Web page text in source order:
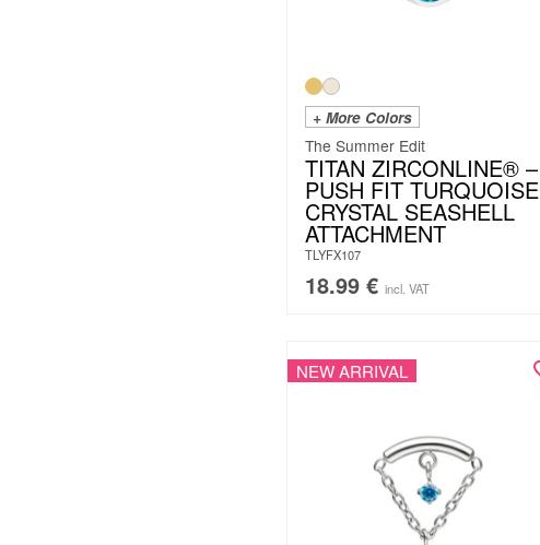
+ More Colors
The Summer Edit
TITAN ZIRCONLINE® –
PUSH FIT TURQUOISE
CRYSTAL SEASHELL
ATTACHMENT
TLYFX107
18.99 € incl. VAT
NEW ARRIVAL